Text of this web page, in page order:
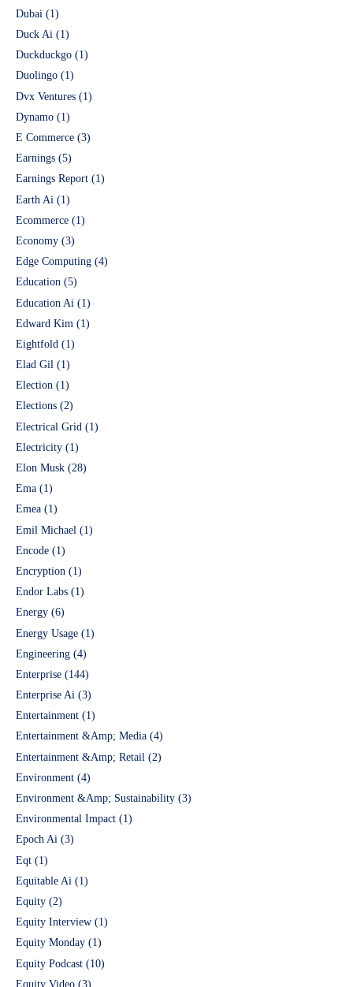
Dubai (1)
Duck Ai (1)
Duckduckgo (1)
Duolingo (1)
Dvx Ventures (1)
Dynamo (1)
E Commerce (3)
Earnings (5)
Earnings Report (1)
Earth Ai (1)
Ecommerce (1)
Economy (3)
Edge Computing (4)
Education (5)
Education Ai (1)
Edward Kim (1)
Eightfold (1)
Elad Gil (1)
Election (1)
Elections (2)
Electrical Grid (1)
Electricity (1)
Elon Musk (28)
Ema (1)
Emea (1)
Emil Michael (1)
Encode (1)
Encryption (1)
Endor Labs (1)
Energy (6)
Energy Usage (1)
Engineering (4)
Enterprise (144)
Enterprise Ai (3)
Entertainment (1)
Entertainment &Amp; Media (4)
Entertainment &Amp; Retail (2)
Environment (4)
Environment &Amp; Sustainability (3)
Environmental Impact (1)
Epoch Ai (3)
Eqt (1)
Equitable Ai (1)
Equity (2)
Equity Interview (1)
Equity Monday (1)
Equity Podcast (10)
Equity Video (3)